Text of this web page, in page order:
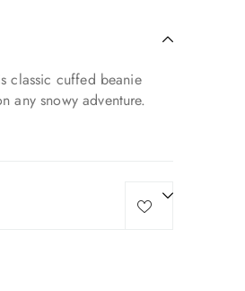
classic cuffed beanie
any snowy adventure.